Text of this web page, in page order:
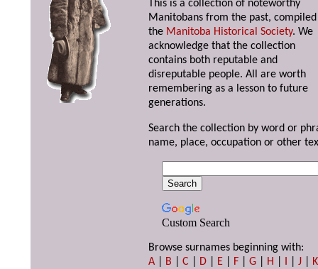
This is a collection of noteworthy
Manitobans from the past,
the Manitoba Historical Society. We
acknowledge that the collection
contains both reputable and
disreputable people. All are worth
remembering as a lesson to future
generations.
Search the collection by word or
name, place, occupation or other
Custom Search
Browse surnames beginning with:
A
B |C D E F |G H I |J
K